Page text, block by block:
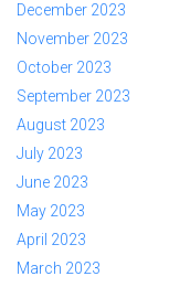
December 2023
November 2023
October 2023
September 2023
August 2023
July 2023
June 2023
May 2023
April 2023
March 2023